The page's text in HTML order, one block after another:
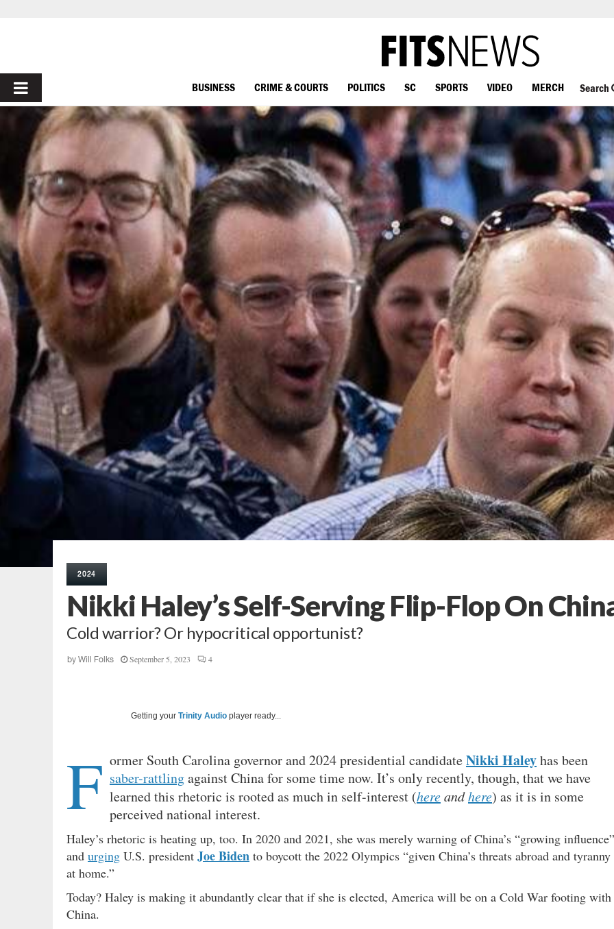
PRIMARY
MENU
BUSINESS CRIME & COURTS POLITICS SC SPORTS VIDEO MERCH Search
2024
Nikki Haley’s Self-Serving Flip-Flop On
Cold warrior? Or hypocritical opportunist?
by Will Folks September 5, 2023 4
Getting your Trinity Audio player ready...
F ormer South Carolina governor and 2024 presidential candidateNikki Haleyhas been
saber-rattlingagainst China for some time now. It’s only recently, though, that we have
learned this rhetoric is rooted as much in self-interest (hereandhere) as it is in some
perceived national interest.
Haley’s rhetoric is heating up, too. In 2020 and 2021, she was merely warning of China’s “growing influence”
and urging U.S. president Joe Biden to boycott the 2022 Olympics “given China’s threats abroad and tyranny
at home.”
Today? Haley is making it abundantly clear that if she is elected, America will be on a Cold War footing with
China.